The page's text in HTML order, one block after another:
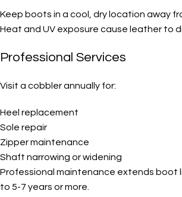
Keep boots in a cool, dry location away
Heat and UV exposure cause leather to
Professional Services
Visit a cobbler annually for:
Heel replacement
Sole repair
Zipper maintenance
Shaft narrowing or widening
Professional maintenance extends boot
to 5-7 years or more.